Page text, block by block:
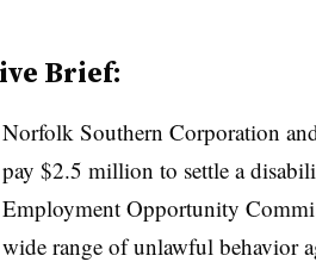
Brief:
Norfolk Southern Corporation
pay $2.5 million to settle a
Employment Opportunity
wide range of unlawful behavior